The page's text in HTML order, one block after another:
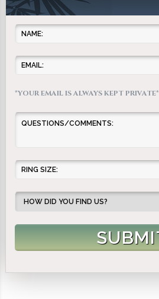
*YOUR EMAIL IS ALWAYS KEPT PRIVATE*